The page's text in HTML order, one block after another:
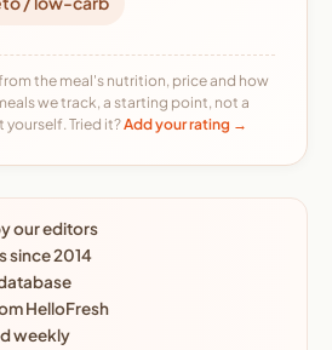
the meal's nutrition, price and how
we track, a starting point, not a
Tried it?Add your rating →
our editors
since 2014
HelloFresh
weekly